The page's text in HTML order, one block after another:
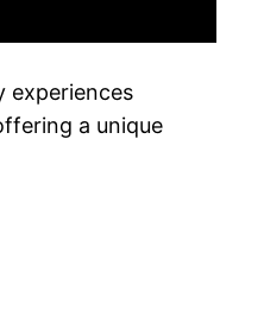
experiences
a unique